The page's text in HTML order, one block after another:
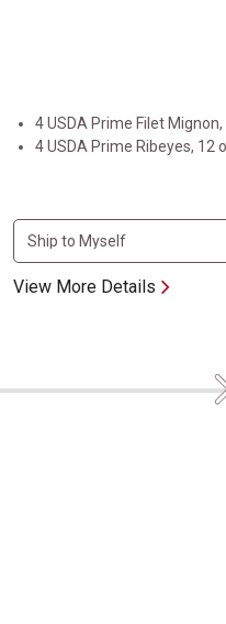
4 USDA Prime Filet
4 USDA Prime Ribeyes, 12
View More Details
Connoisseurs Choice